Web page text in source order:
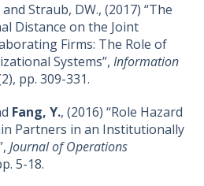
and Straub, DW., (2017) “The
Distance on the Joint
Firms: The Role of
Systems”, Information
pp. 309-331.
Fang, Y., (2016) “Role Hazard
Partners in an Institutionally
Journal of Operations
5-18.